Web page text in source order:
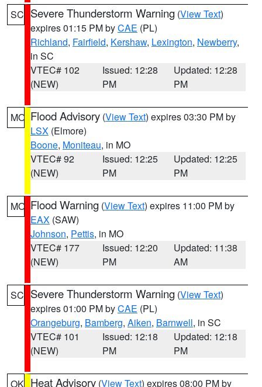
SC Severe Thunderstorm Warning (View Text)
expires 01:15 PM byCAE (PL)
Richland, Fairfield, Kershaw, Lexington, Newberry,
in SC
VTEC# 102
(NEW)
Issued: 12:28
PM
Updated: 12:28
PM
MO Flood Advisory (View Text) expires 03:30 PM by
LSX (Elmore)
Boone, Moniteau, in MO
VTEC# 92
(NEW)
Issued: 12:25
PM
Updated: 12:25
PM
MO Flood Warning (View Text) expires 11:00 PM by
EAX (SAW)
Johnson, Pettis, in MO
VTEC# 177
(NEW)
Issued: 12:20
PM
Updated: 11:38
AM
SC Severe Thunderstorm Warning (View Text)
expires 01:00 PM byCAE (PL)
Orangeburg, Bamberg, Aiken, Barnwell, in SC
VTEC# 101
(NEW)
Issued: 12:18
PM
Updated: 12:18
PM
OK Heat Advisory (View Text) expires 08:00 PM by